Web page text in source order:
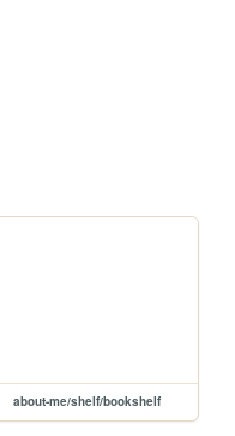
about-me/shelf/bookshelf